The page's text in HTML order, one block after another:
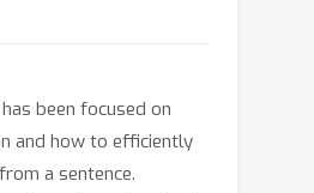
been focused on
and how to efficiently
a sentence.